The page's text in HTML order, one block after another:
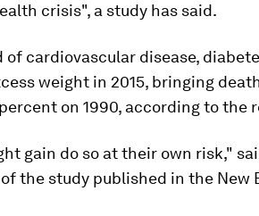
crisis", a study has said.
cardiovascular disease,
weight in 2015, bringing
on 1990, according to the
gain do so at their own risk,"
the study published in the New